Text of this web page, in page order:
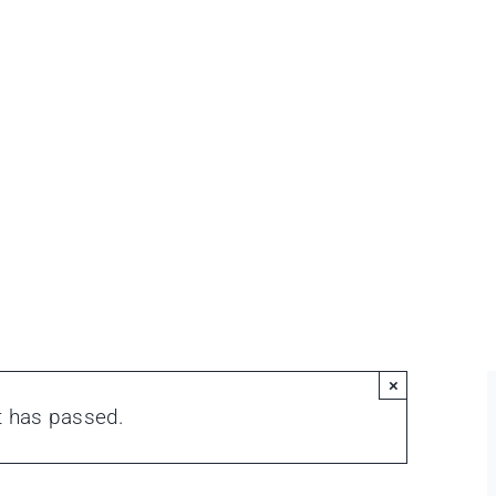
has passed.
×